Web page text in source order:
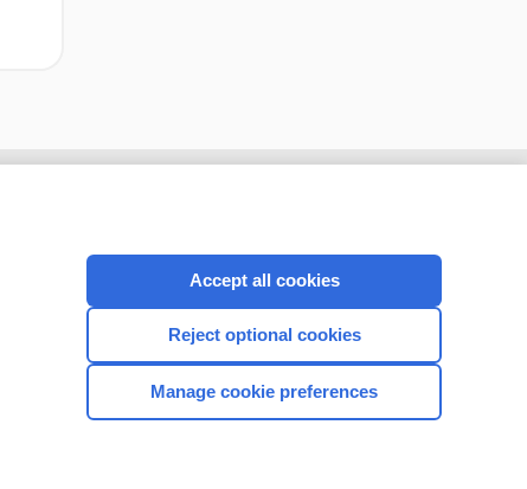
CONNECT WITH US
Accept all cookies
Reject optional cookies
Manage cookie preferences